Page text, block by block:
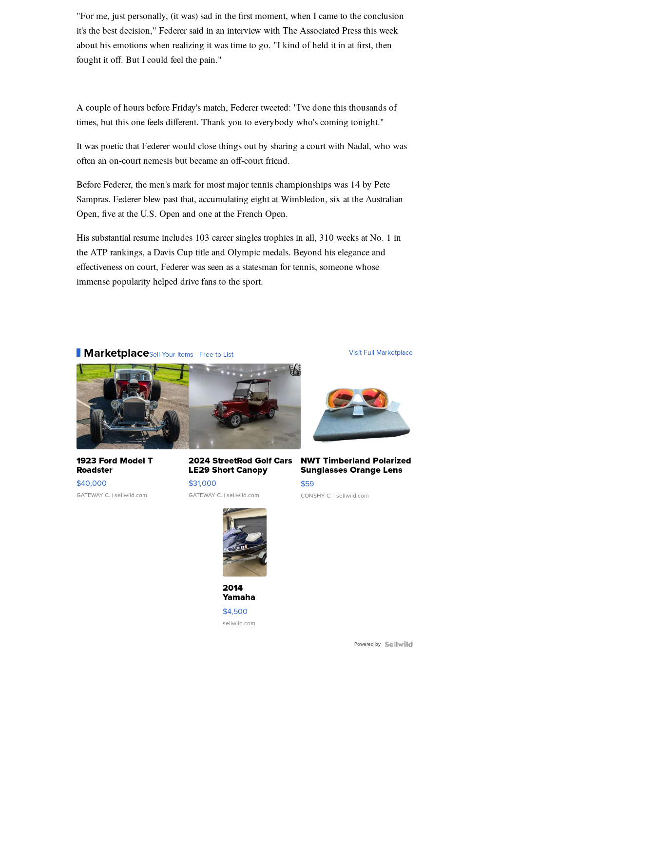
"For me, just personally, (it was) sad in the first moment, when I came to the conclusion
it's the best decision," Federer said in an interview with The Associated Press this week
about his emotions when realizing it was time to go. "I kind of held it in at first, then
fought it off. But I could feel the pain."
A couple of hours before Friday's match, Federer tweeted: "I've done this thousands of
times, but this one feels different. Thank you to everybody who's coming tonight."
It was poetic that Federer would close things out by sharing a court with Nadal, who was
often an on-court nemesis but became an off-court friend.
Before Federer, the men's mark for most major tennis championships was 14 by Pete
Sampras. Federer blew past that, accumulating eight at Wimbledon, six at the Australian
Open, five at the U.S. Open and one at the French Open.
His substantial resume includes 103 career singles trophies in all, 310 weeks at No. 1 in
the ATP rankings, a Davis Cup title and Olympic medals. Beyond his elegance and
effectiveness on court, Federer was seen as a statesman for tennis, someone whose
immense popularity helped drive fans to the sport.
MarketplaceSell Your Items - Free to List Visit Full Marketplace
1923 Ford Model T
Roadster
$40,000
GATEWAY C. | sellwild.com
2024 StreetRod Golf Cars
LE29 Short Canopy
$31,000
GATEWAY C. | sellwild.com
NWT Timberland Polarized
Sunglasses Orange Lens
Gray and Ora...
$59
CONSHY C. | sellwild.com
2014
Yamaha
VX Deluxe
$4,500
sellwild.com
Powered by